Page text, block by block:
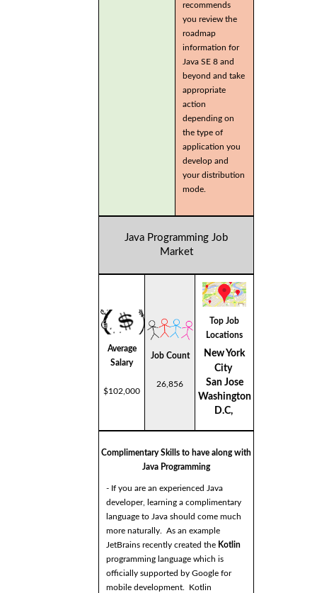
recommends
you review the
roadmap
information for
Java SE 8 and
beyond and take
appropriate
action
depending on
the type of
application you
develop and
your distribution
mode.
Java Programming Job
Market
Average
Salary
$102,000
Job Count
26,856
Top Job
Locations
New York
City
San Jose
Washington
D.C,
Complimentary Skills to have along with
Java Programming
- If you are an experienced Java
developer, learning a complimentary
language to Java should come much
more naturally. As an example
JetBrains recently created the Kotlin
programming language which is
officially supported by Google for
mobile development. Kotlin